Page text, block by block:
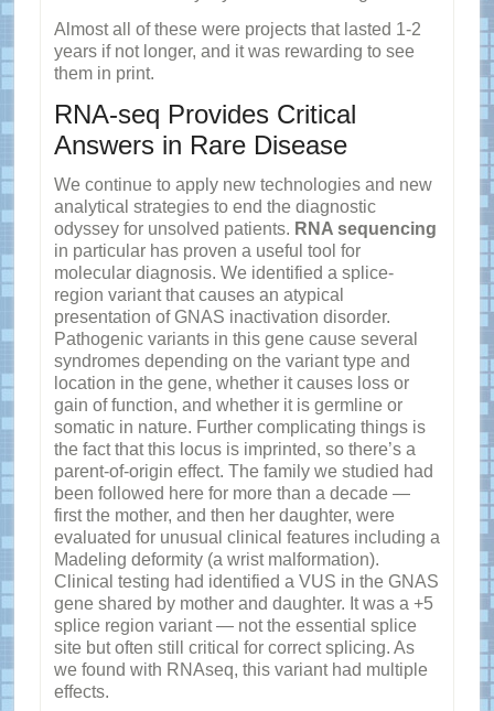
Almost all of these were projects that lasted 1-2
years if not longer, and it was rewarding to see
them in print.
RNA-seq Provides Critical
Answers in Rare Disease
We continue to apply new technologies and new
analytical strategies to end the diagnostic
odyssey for unsolved patients. RNA sequencing
in particular has proven a useful tool for
molecular diagnosis. We identified a splice-
region variant that causes an atypical
presentation of GNAS inactivation disorder.
Pathogenic variants in this gene cause several
syndromes depending on the variant type and
location in the gene, whether it causes loss or
gain of function, and whether it is germline or
somatic in nature. Further complicating things is
the fact that this locus is imprinted, so there’s a
parent-of-origin effect. The family we studied had
been followed here for more than a decade —
first the mother, and then her daughter, were
evaluated for unusual clinical features including a
Madeling deformity (a wrist malformation).
Clinical testing had identified a VUS in the GNAS
gene shared by mother and daughter. It was a +5
splice region variant — not the essential splice
site but often still critical for correct splicing. As
we found with RNAseq, this variant had multiple
effects.